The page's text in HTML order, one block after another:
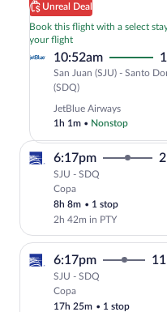
Unreal Deal
Book this flight with a select
your flight
10:52am
San Juan (SJU) - Santo
(SDQ)San
Santo
Domingo
(SDQ)
JetBlue Airways
1h 1m • Nonstop
6:17pm
SJU - SDQ
Copa
8h 8m • 1 stop
2h 42m in PTY
6:17pm
SJU - SDQ
Copa
17h 25m • 1 stop